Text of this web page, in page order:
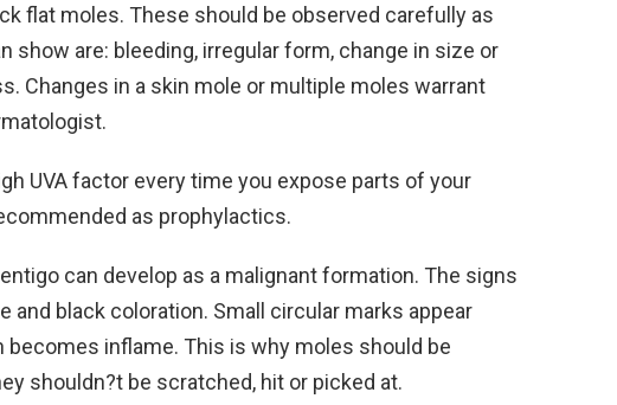
flat moles. These should be observed carefully as
show are: bleeding, irregular form, change in size or
Changes in a skin mole or multiple moles warrant
UVA factor every time you expose parts of your
as prophylactics.
can develop as a malignant formation. The signs
and black coloration. Small circular marks appear
becomes inflame. This is why moles should be
shouldn?t be scratched, hit or picked at.